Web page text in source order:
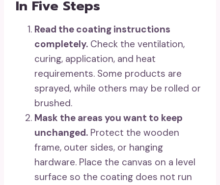
In Five Steps
Read the coating instructions
completely. Check the ventilation,
curing, application, and heat
requirements. Some products are
sprayed, while others may be rolled or
brushed.
Mask the areas you want to keep
unchanged. Protect the wooden
frame, outer sides, or hanging
hardware. Place the canvas on a level
surface so the coating does not run